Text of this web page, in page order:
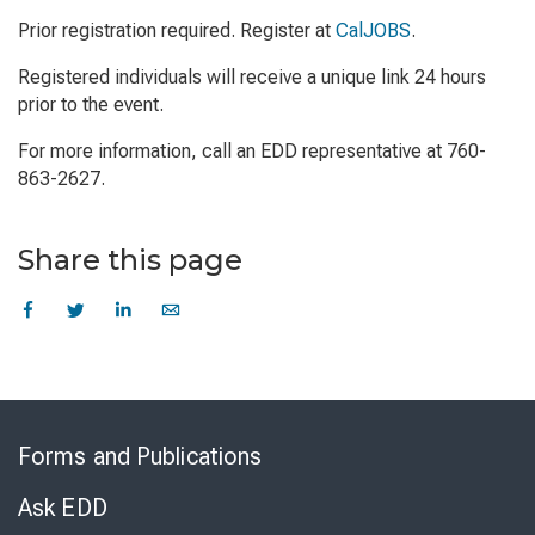
Prior registration required. Register at CalJOBS.
Registered individuals will receive a unique link 24 hours
prior to the event.
For more information, call an EDD representative at 760-
863-2627.
Share this page
Forms and Publications
Ask EDD